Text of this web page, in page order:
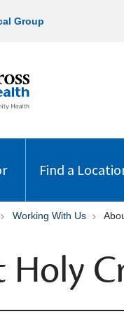
Group
Find a
Working With Us